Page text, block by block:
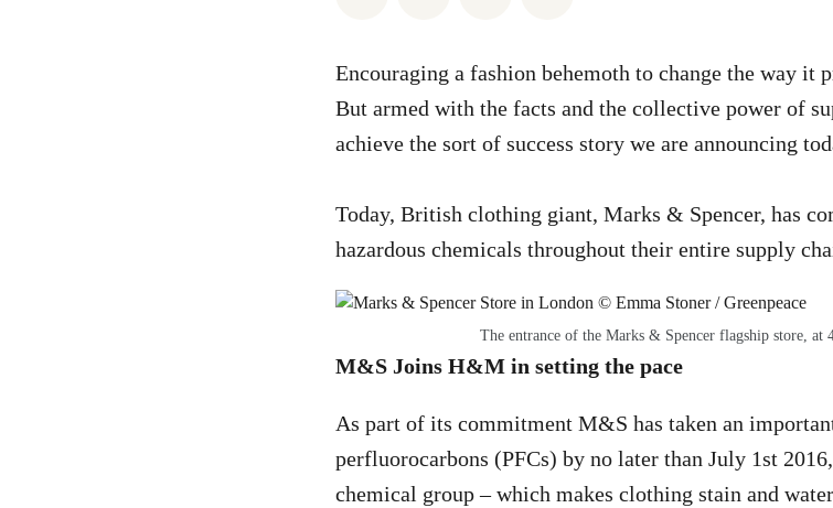
Encouraging a fashion behemoth to change the way it
But armed with the facts and the collective power of
achieve the sort of success story we are announcing
Today, British clothing giant, Marks & Spencer, has
hazardous chemicals throughout their entire supply
The entrance of the Marks & Spencer flagship store, at
M&S Joins H&M in setting the pace
As part of its commitment M&S has taken an
perfluorocarbons (PFCs) by no later than July 1st
chemical group – which makes clothing stain and